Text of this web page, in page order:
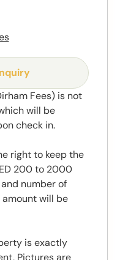
Fees) is not
will be
check in.
right to keep the
200 to 2000
number of
will be
is exactly
Pictures are